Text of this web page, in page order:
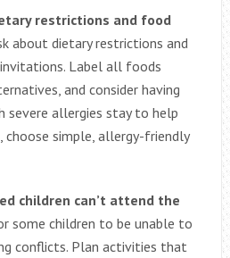
restrictions and food
about dietary restrictions and
Label all foods
and consider having
severe allergies stay to help
choose simple, allergy-friendly
children can’t attend the
some children to be unable to
conflicts. Plan activities that